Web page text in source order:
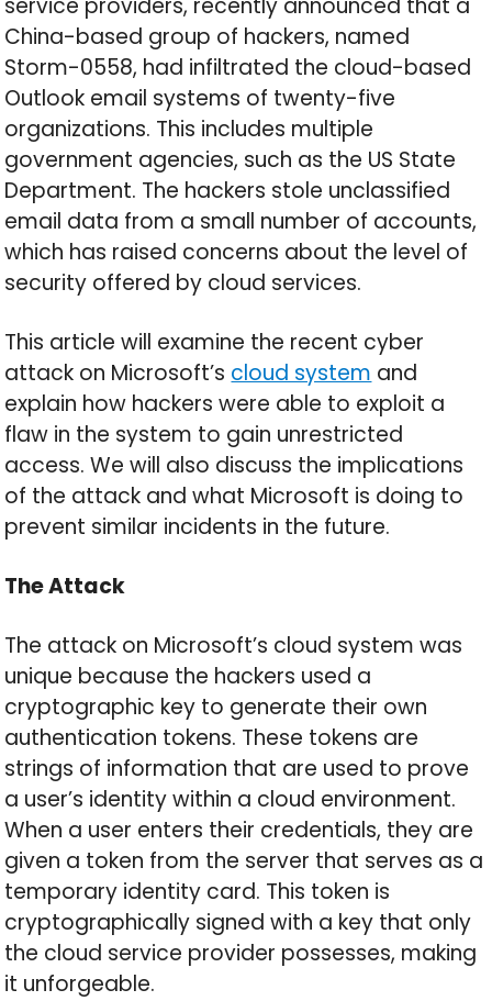
service providers, recently announced that a
China-based group of hackers, named
Storm-0558, had infiltrated the cloud-based
Outlook email systems of twenty-five
organizations. This includes multiple
government agencies, such as the US State
Department. The hackers stole unclassified
email data from a small number of accounts,
which has raised concerns about the level of
security offered by cloud services.
This article will examine the recent cyber
attack on Microsoft’s cloud system and
explain how hackers were able to exploit a
flaw in the system to gain unrestricted
access. We will also discuss the implications
of the attack and what Microsoft is doing to
prevent similar incidents in the future.
The Attack
The attack on Microsoft’s cloud system was
unique because the hackers used a
cryptographic key to generate their own
authentication tokens. These tokens are
strings of information that are used to prove
a user’s identity within a cloud environment.
When a user enters their credentials, they are
given a token from the server that serves as a
temporary identity card. This token is
cryptographically signed with a key that only
the cloud service provider possesses, making
it unforgeable.